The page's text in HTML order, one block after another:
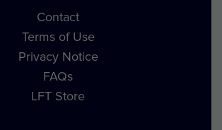
Contact
Terms of Use
Privacy Notice
FAQs
LFT Store